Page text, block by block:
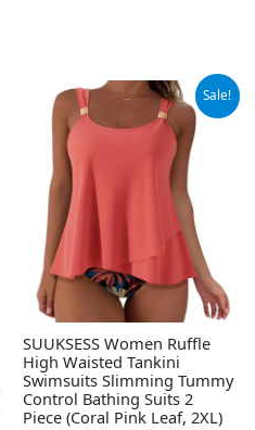
Sale!
SUUKSESS Women Ruffle
High Waisted Tankini
Swimsuits Slimming Tummy
Control Bathing Suits 2
Piece (Coral Pink Leaf, 2XL)
Original
price
was:
Current
price
is: